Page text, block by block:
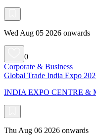
Wed Aug 05 2026 onwards
0
Corporate & Business
Global Trade India Expo
INDIA EXPO CENTRE &
Thu Aug 06 2026 onwards